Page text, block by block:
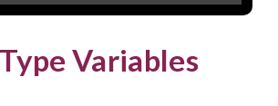
Variables